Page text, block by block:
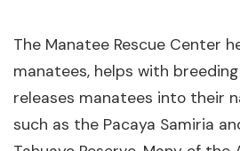
The Manatee Rescue Center
manatees, helps with
releases manatees into their
such as the Pacaya Samiria